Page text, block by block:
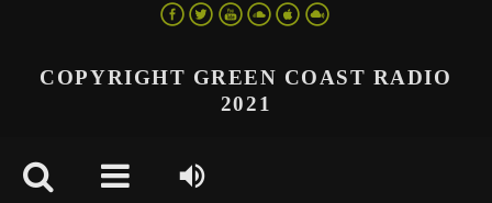
COPYRIGHT GREEN COAST RADIO
2021